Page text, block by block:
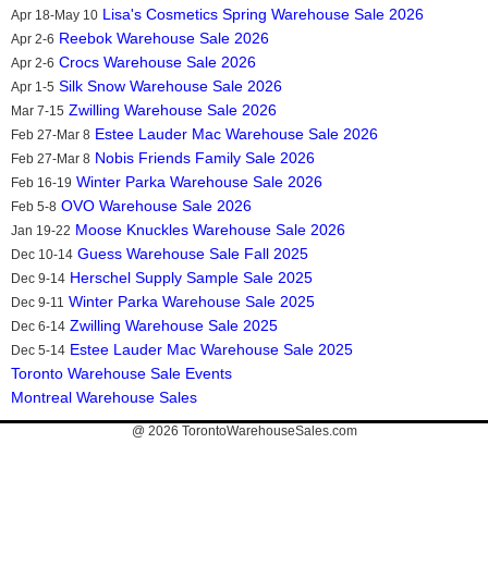
Apr 18-May 10 Lisa's Cosmetics Spring Warehouse Sale 2026
Apr 2-6 Reebok Warehouse Sale 2026
Apr 2-6 Crocs Warehouse Sale 2026
Apr 1-5 Silk Snow Warehouse Sale 2026
Mar 7-15 Zwilling Warehouse Sale 2026
Feb 27-Mar 8 Estee Lauder Mac Warehouse Sale 2026
Feb 27-Mar 8 Nobis Friends Family Sale 2026
Feb 16-19 Winter Parka Warehouse Sale 2026
Feb 5-8 OVO Warehouse Sale 2026
Jan 19-22 Moose Knuckles Warehouse Sale 2026
Dec 10-14 Guess Warehouse Sale Fall 2025
Dec 9-14 Herschel Supply Sample Sale 2025
Dec 9-11 Winter Parka Warehouse Sale 2025
Dec 6-14 Zwilling Warehouse Sale 2025
Dec 5-14 Estee Lauder Mac Warehouse Sale 2025
Toronto Warehouse Sale Events
Montreal Warehouse Sales
@ 2026 TorontoWarehouseSales.com